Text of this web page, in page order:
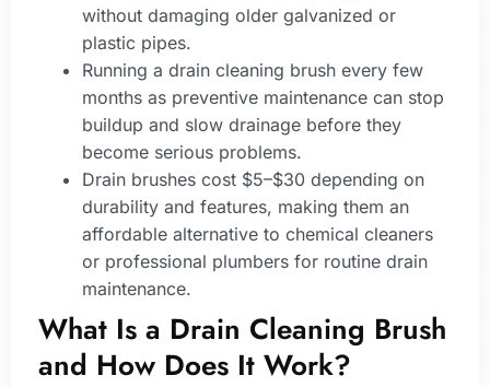
without damaging older galvanized or
plastic pipes.
Running a drain cleaning brush every few
months as preventive maintenance can stop
buildup and slow drainage before they
become serious problems.
Drain brushes cost $5–$30 depending on
durability and features, making them an
affordable alternative to chemical cleaners
or professional plumbers for routine drain
maintenance.
What Is a Drain Cleaning Brush
and How Does It Work?